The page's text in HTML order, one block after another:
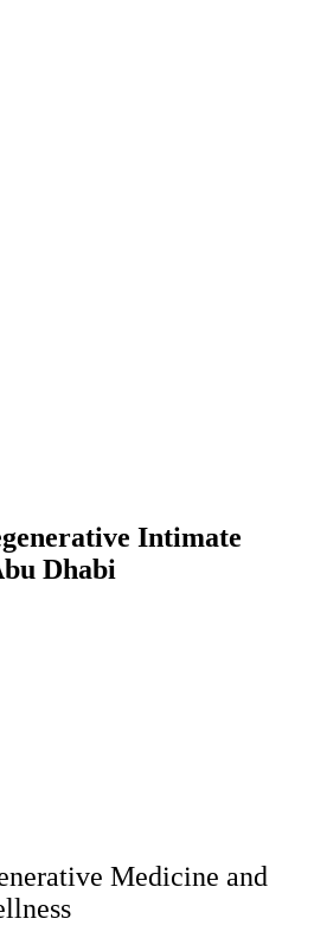
Intimate
Dhabi
Medicine and